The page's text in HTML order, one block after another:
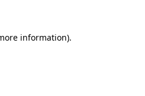
information).